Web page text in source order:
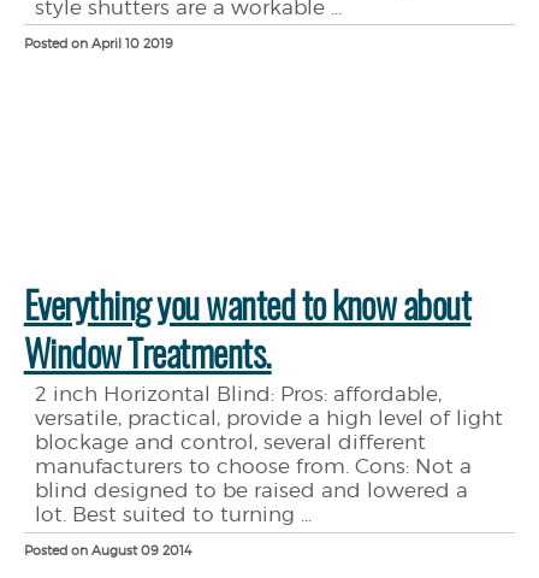
style shutters are a workable ...
Posted on April 10 2019
Everything you wanted to know about
Window Treatments.
2 inch Horizontal Blind: Pros: affordable,
versatile, practical, provide a high level of light
blockage and control, several different
manufacturers to choose from. Cons: Not a
blind designed to be raised and lowered a
lot. Best suited to turning ...
Posted on August 09 2014